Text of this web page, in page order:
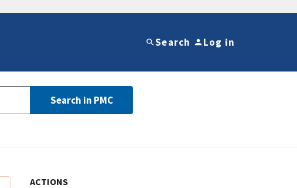
Search Log in
Search in PMC
ACTIONS